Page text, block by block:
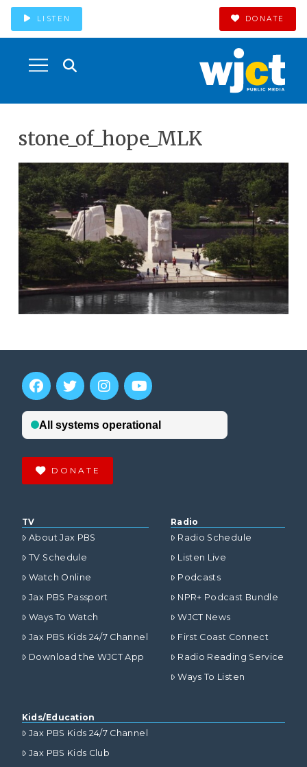
LISTEN DONATE
stone_of_hope_MLK
DONATE
TV
About Jax PBS
TV Schedule
Watch Online
Jax PBS Passport
Ways To Watch
Jax PBS Kids 24/7 Channel
Download the WJCT App
Radio
Radio Schedule
Listen Live
Podcasts
NPR+ Podcast Bundle
WJCT News
First Coast Connect
Radio Reading Service
Ways To Listen
Kids/Education
Jax PBS Kids 24/7 Channel
Jax PBS Kids Club